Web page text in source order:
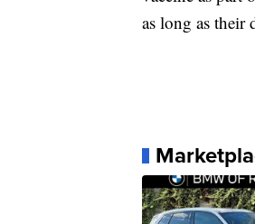
as long as